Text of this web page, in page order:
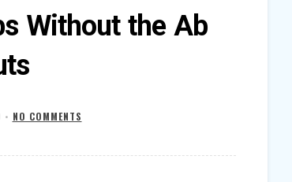
Without the Ab
• NO COMMENTS